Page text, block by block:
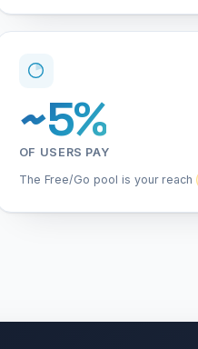
~5%
OF USERS PAY
The Free/Go pool is your reach